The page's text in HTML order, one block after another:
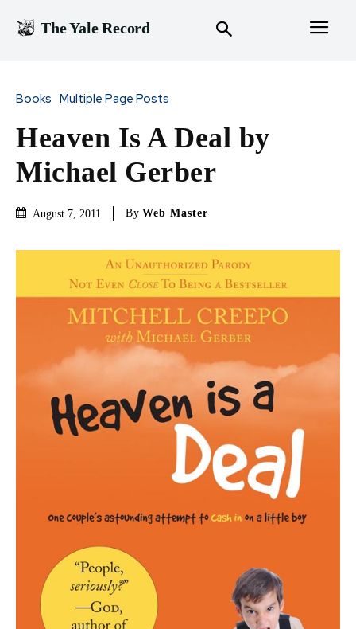
The Yale Record
Books Multiple Page Posts
Heaven Is A Deal by
Michael Gerber
August 7, 2011 By Web Master